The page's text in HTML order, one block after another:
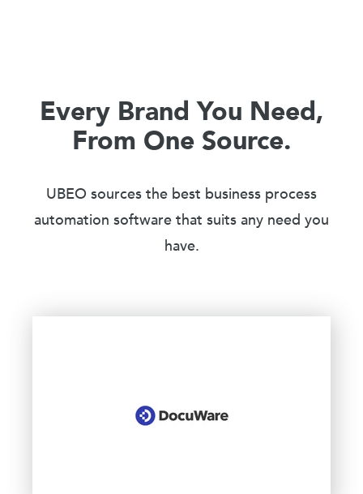
Every Brand You Need,
From One Source.
UBEO sources the best business process
automation software that suits any need you
have.